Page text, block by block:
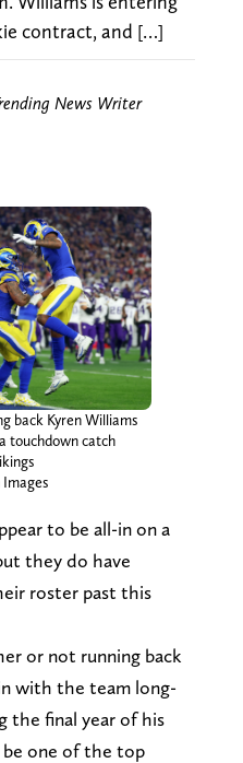
contract, and […]
News Writer
back Kyren Williams
touchdown catch
to be all-in on a
they do have
roster past this
or not running back
with the team long-
the final year of his
one of the top